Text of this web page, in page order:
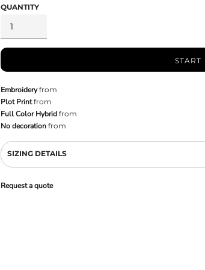
QUANTITY
START
Embroideryfrom
Plot Printfrom
Full Color Hybrid from
No decoration from
SIZING DETAILS
Request a quote